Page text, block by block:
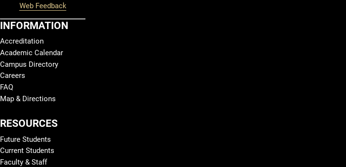
Web Feedback
INFORMATION
Accreditation
Academic Calendar
Campus Directory
Careers
FAQ
Map & Directions
RESOURCES
Future Students
Current Students
Faculty & Staff